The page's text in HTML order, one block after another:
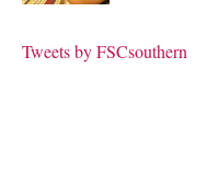
Tweets by FSCsouthern